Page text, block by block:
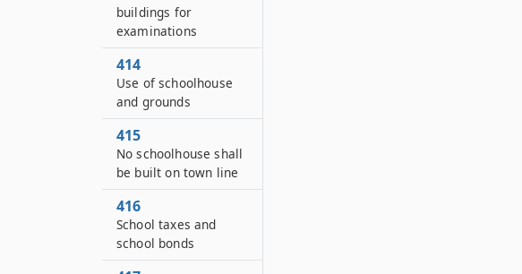
buildings for
examinations
414
Use of schoolhouse
and grounds
415
No schoolhouse shall
be built on town line
416
School taxes and
school bonds